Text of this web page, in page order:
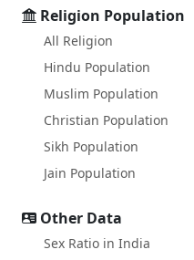
Religion Population
All Religion
Hindu Population
Muslim Population
Christian Population
Sikh Population
Jain Population
Other Data
Sex Ratio in India